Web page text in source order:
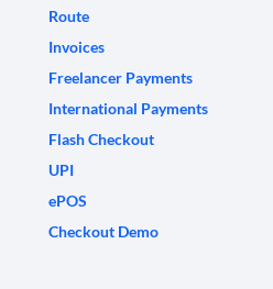
Route
Invoices
Freelancer Payments
International Payments
Flash Checkout
UPI
ePOS
Checkout Demo